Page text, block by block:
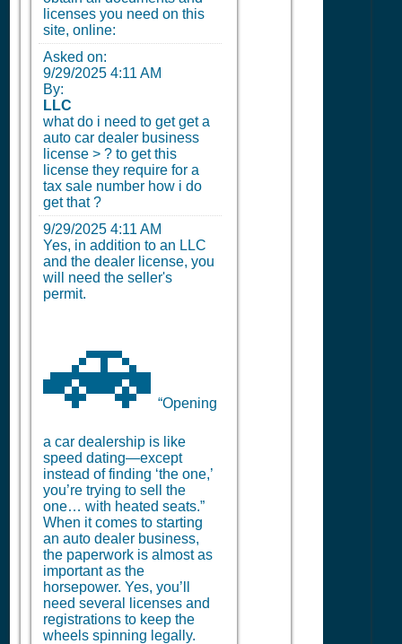
licenses you need on this
site, online:
Asked on:
9/29/2025 4:11 AM
By:
LLC
what do i need to get get a
auto car dealer business
license > ? to get this
license they require for a
tax sale number how i do
get that ?
9/29/2025 4:11 AM
Yes, in addition to an LLC
and the dealer license, you
will need the seller's
permit.
🚗 “Opening
a car dealership is like
speed dating—except
instead of finding ‘the one,’
you’re trying to sell the
one… with heated seats.”
When it comes to starting
an auto dealer business,
the paperwork is almost as
important as the
horsepower. Yes, you’ll
need several licenses and
registrations to keep the
wheels spinning legally.